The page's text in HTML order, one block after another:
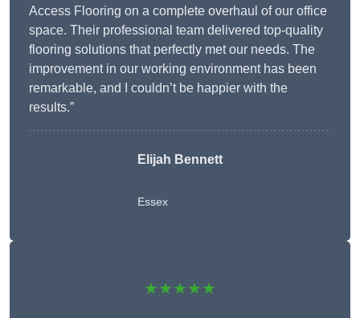
Access Flooring on a complete overhaul of our office
space. Their professional team delivered top-quality
flooring solutions that perfectly met our needs. The
improvement in our working environment has been
remarkable, and I couldn’t be happier with the
results.”
Elijah Bennett
Essex
★★★★★